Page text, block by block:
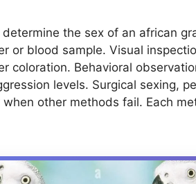
the sex of an african
or blood sample. Visual
coloration. Behavioral
levels. Surgical sexing,
other methods fail. Each